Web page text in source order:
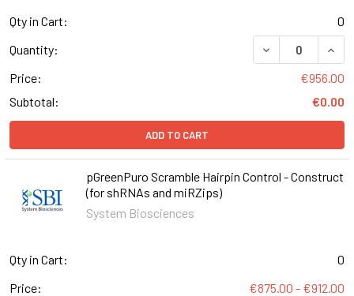
Qty in Cart:
0
Quantity:
DECREASE
Price:
€956.00
Subtotal:
€0.00
ADD TO CART
pGreenPuro Scramble Hairpin Control - Construct
(for shRNAs and miRZips)
System Biosciences
Qty in Cart:
0
Price:
€875.00 - €912.00